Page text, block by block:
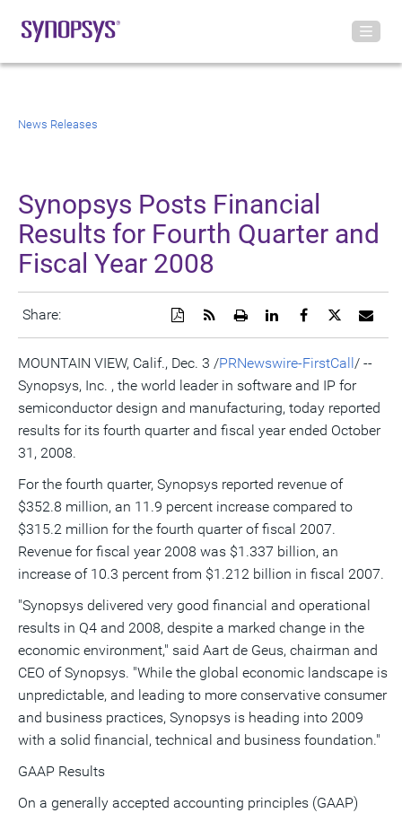
News Releases
Synopsys Posts Financial
Results for Fourth Quarter and
Fiscal Year 2008
Share:
URL
to
a
Share
this
page
on
Twitter
Share
page
on
Facebook
Share
page
on
LinkedIn
Open
printable
version
of
this
page
Get
RSS
feed
for
this
page
Download
a
PDF
version
of
this
page
MOUNTAIN VIEW, Calif., Dec. 3 /PRNewswire-FirstCall/ --
Synopsys, Inc. , the world leader in software and IP for
semiconductor design and manufacturing, today reported
results for its fourth quarter and fiscal year ended October
31, 2008.
For the fourth quarter, Synopsys reported revenue of
$352.8 million, an 11.9 percent increase compared to
$315.2 million for the fourth quarter of fiscal 2007.
Revenue for fiscal year 2008 was $1.337 billion, an
increase of 10.3 percent from $1.212 billion in fiscal 2007.
"Synopsys delivered very good financial and operational
results in Q4 and 2008, despite a marked change in the
economic environment," said Aart de Geus, chairman and
CEO of Synopsys. "While the global economic landscape is
unpredictable, and leading to more conservative consumer
and business practices, Synopsys is heading into 2009
with a solid financial, technical and business foundation."
GAAP Results
On a generally accepted accounting principles (GAAP)